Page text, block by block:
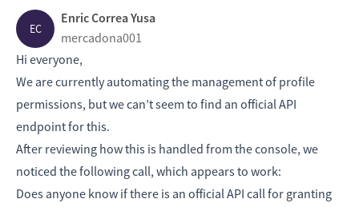
EC
Enric Correa Yusa
mercadona001
Hi everyone,
We are currently automating the management of profile
permissions, but we can’t seem to find an official API
endpoint for this.
After reviewing how this is handled from the console, we
noticed the following call, which appears to work:
Does anyone know if there is an official API call for granting